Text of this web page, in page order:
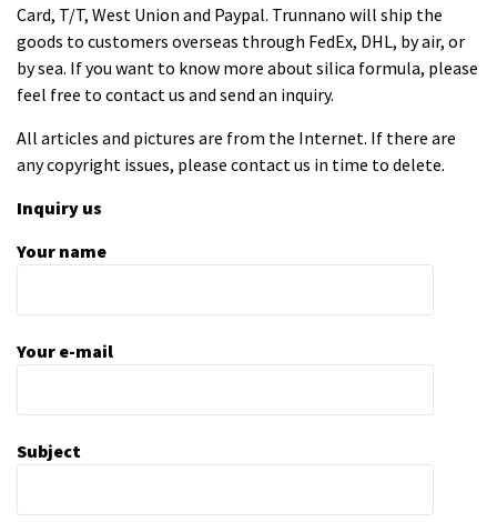
Card, T/T, West Union and Paypal. Trunnano will ship the
goods to customers overseas through FedEx, DHL, by air, or
by sea. If you want to know more about silica formula, please
feel free to contact us and send an inquiry.
All articles and pictures are from the Internet. If there are
any copyright issues, please contact us in time to delete.
Inquiry us
Your name
Your e-mail
Subject